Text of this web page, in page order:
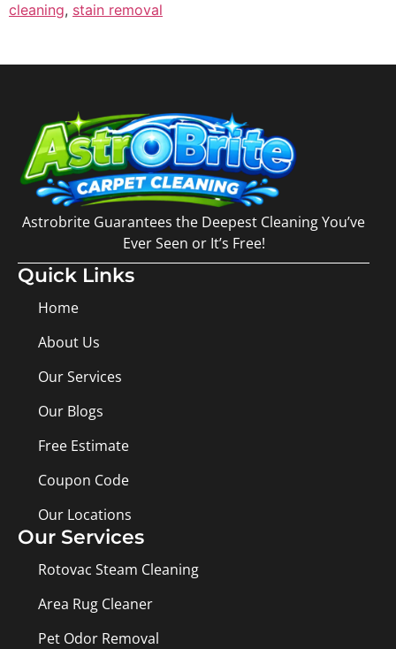
cleaning, stain removal
Astrobrite Guarantees the Deepest Cleaning You’ve
Ever Seen or It’s Free!
Quick Links
Home
About Us
Our Services
Our Blogs
Free Estimate
Coupon Code
Our Locations
Our Services
Rotovac Steam Cleaning
Area Rug Cleaner
Pet Odor Removal